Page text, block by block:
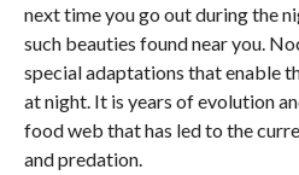
next time you go out during the
such beauties found near you.
special adaptations that enable
at night. It is years of evolution
food web that has led to the
and predation.